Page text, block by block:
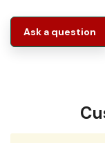
Ask a question